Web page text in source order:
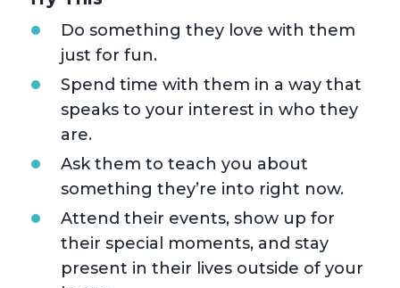
Do something they love with them
just for fun.
Spend time with them in a way that
speaks to your interest in who they
are.
Ask them to teach you about
something they’re into right now.
Attend their events, show up for
their special moments, and stay
present in their lives outside of your